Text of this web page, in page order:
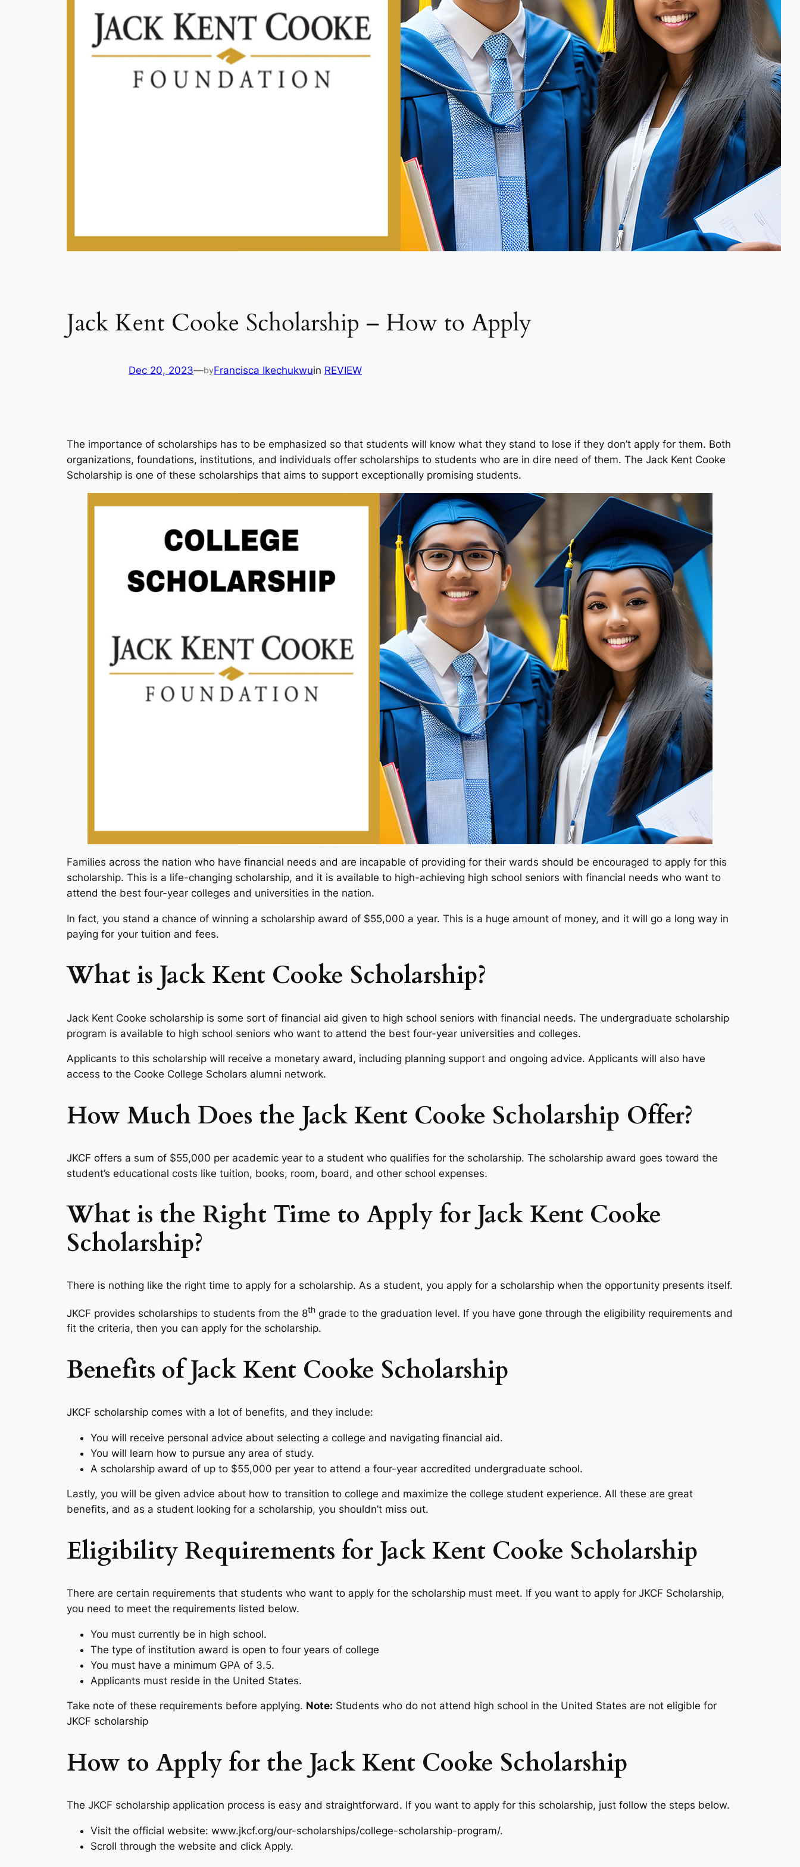
Jack Kent Cooke Scholarship – How to Apply
Dec 20, 2023—byFrancisca Ikechukwuin REVIEW
The importance of scholarships has to be emphasized so that students will know what they stand to lose if they don’t apply for them. Both
organizations, foundations, institutions, and individuals offer scholarships to students who are in dire need of them. The Jack Kent Cooke
Scholarship is one of these scholarships that aims to support exceptionally promising students.
Families across the nation who have financial needs and are incapable of providing for their wards should be encouraged to apply for this
scholarship. This is a life-changing scholarship, and it is available to high-achieving high school seniors with financial needs who want to
attend the best four-year colleges and universities in the nation.
In fact, you stand a chance of winning a scholarship award of $55,000 a year. This is a huge amount of money, and it will go a long way in
paying for your tuition and fees.
What is Jack Kent Cooke Scholarship?
Jack Kent Cooke scholarship is some sort of financial aid given to high school seniors with financial needs. The undergraduate scholarship
program is available to high school seniors who want to attend the best four-year universities and colleges.
Applicants to this scholarship will receive a monetary award, including planning support and ongoing advice. Applicants will also have
access to the Cooke College Scholars alumni network.
How Much Does the Jack Kent Cooke Scholarship Offer?
JKCF offers a sum of $55,000 per academic year to a student who qualifies for the scholarship. The scholarship award goes toward the
student’s educational costs like tuition, books, room, board, and other school expenses.
What is the Right Time to Apply for Jack Kent Cooke
Scholarship?
There is nothing like the right time to apply for a scholarship. As a student, you apply for a scholarship when the opportunity presents itself.
JKCF provides scholarships to students from the 8th grade to the graduation level. If you have gone through the eligibility requirements and
fit the criteria, then you can apply for the scholarship.
Benefits of Jack Kent Cooke Scholarship
JKCF scholarship comes with a lot of benefits, and they include:
You will receive personal advice about selecting a college and navigating financial aid.
You will learn how to pursue any area of study.
A scholarship award of up to $55,000 per year to attend a four-year accredited undergraduate school.
Lastly, you will be given advice about how to transition to college and maximize the college student experience. All these are great
benefits, and as a student looking for a scholarship, you shouldn’t miss out.
Eligibility Requirements for Jack Kent Cooke Scholarship
There are certain requirements that students who want to apply for the scholarship must meet. If you want to apply for JKCF Scholarship,
you need to meet the requirements listed below.
You must currently be in high school.
The type of institution award is open to four years of college
You must have a minimum GPA of 3.5.
Applicants must reside in the United States.
Take note of these requirements before applying. Note: Students who do not attend high school in the United States are not eligible for
JKCF scholarship
How to Apply for the Jack Kent Cooke Scholarship
The JKCF scholarship application process is easy and straightforward. If you want to apply for this scholarship, just follow the steps below.
Visit the official website: www.jkcf.org/our-scholarships/college-scholarship-program/.
Scroll through the website and click Apply.